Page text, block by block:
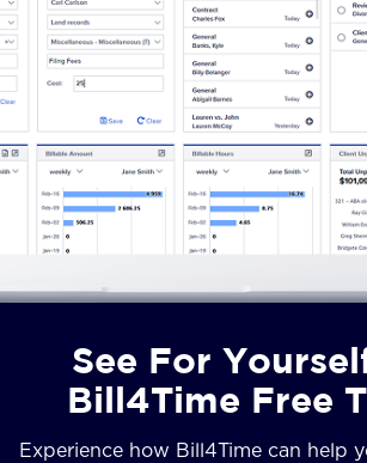
See For
Bill4Time Free
Experience how Bill4Time can help